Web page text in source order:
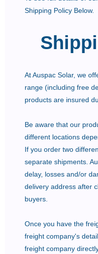
Shipping Policy Below.
At Auspac Solar, we
range (including free
products are insured
Be aware that our
different locations
If you order two
separate shipments.
delay, losses and/or
delivery address after
buyers.
Once you have the
freight company's
freight company